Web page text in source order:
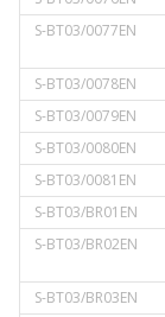
S-BT03/0077EN
S-BT03/0078EN
S-BT03/0079EN
S-BT03/0080EN
S-BT03/0081EN
S-BT03/BR01EN
S-BT03/BR02EN
S-BT03/BR03EN